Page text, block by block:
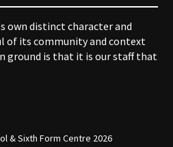
own distinct character and
of its community and context
ground is that it is our staff that
& Sixth Form Centre 2026